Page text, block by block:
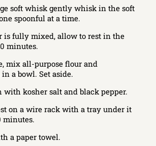
soft whisk gently whisk in the soft
spoonful at a time.
is fully mixed, allow to rest in the
minutes.
mix all-purpose flour and
a bowl. Set aside.
with kosher salt and black pepper.
on a wire rack with a tray under it
minutes.
a paper towel.